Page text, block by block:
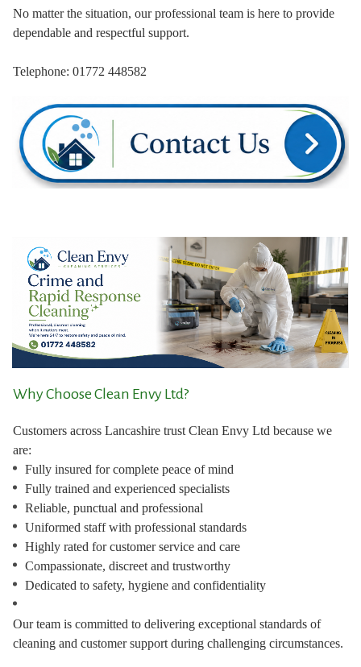
No matter the situation, our professional team is here to provide
dependable and respectful support.
Telephone: 01772 448582
Why Choose Clean Envy Ltd?
Customers across Lancashire trust Clean Envy Ltd because we
are:
Fully insured for complete peace of mind
Fully trained and experienced specialists
Reliable, punctual and professional
Uniformed staff with professional standards
Highly rated for customer service and care
Compassionate, discreet and trustworthy
Dedicated to safety, hygiene and confidentiality
Our team is committed to delivering exceptional standards of
cleaning and customer support during challenging circumstances.